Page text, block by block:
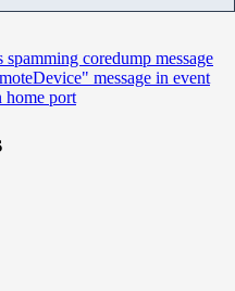
coredump message
message in event
home port